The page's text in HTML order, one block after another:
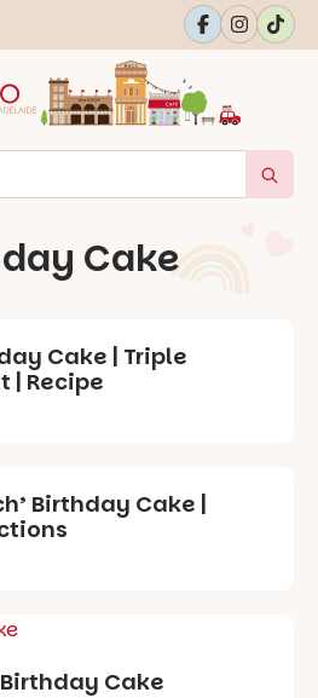
Cake
Cake | Triple
| Recipe
Birthday Cake |
Cake